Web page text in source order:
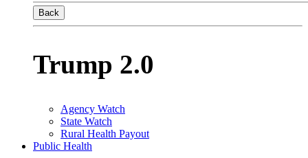
Back
Trump 2.0
Agency Watch
State Watch
Rural Health Payout
Public Health